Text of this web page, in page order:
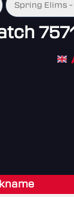
Spring Elims -